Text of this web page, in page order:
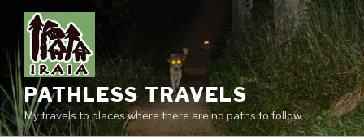
content
PATHLESS TRAVELS
My travels to places where there are no paths to follow.